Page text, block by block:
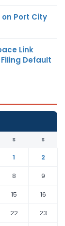
on Port City
Link
Default
S S
1
2
8
9
15
16
22
23